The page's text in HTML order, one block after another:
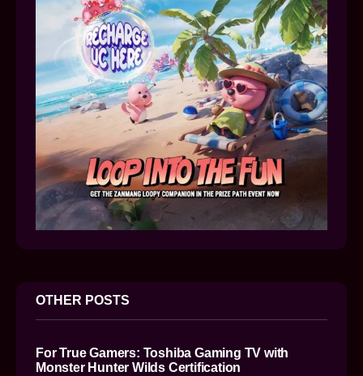
OTHER POSTS
For True Gamers: Toshiba Gaming TV with
Monster Hunter Wilds Certification